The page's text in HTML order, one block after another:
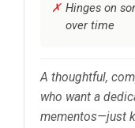
Hinges on
over time
A thoughtful,
who want a
mementos—just